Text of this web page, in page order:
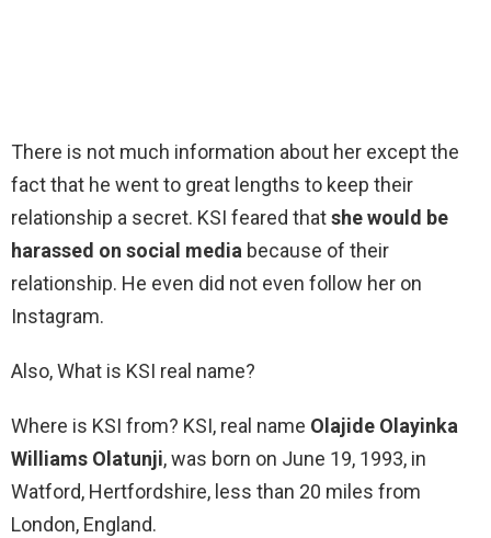
There is not much information about her except the
fact that he went to great lengths to keep their
relationship a secret. KSI feared thatshe would be
harassed on social media because of their
relationship. He even did not even follow her on
Instagram.
Also, What is KSI real name?
Where is KSI from? KSI, real name Olajide Olayinka
Williams Olatunji, was born on June 19, 1993, in
Watford, Hertfordshire, less than 20 miles from
London, England.